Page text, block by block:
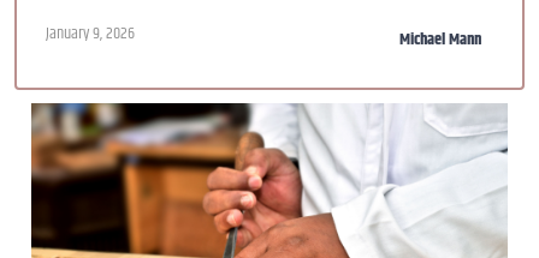
January 9, 2026 Michael Mann